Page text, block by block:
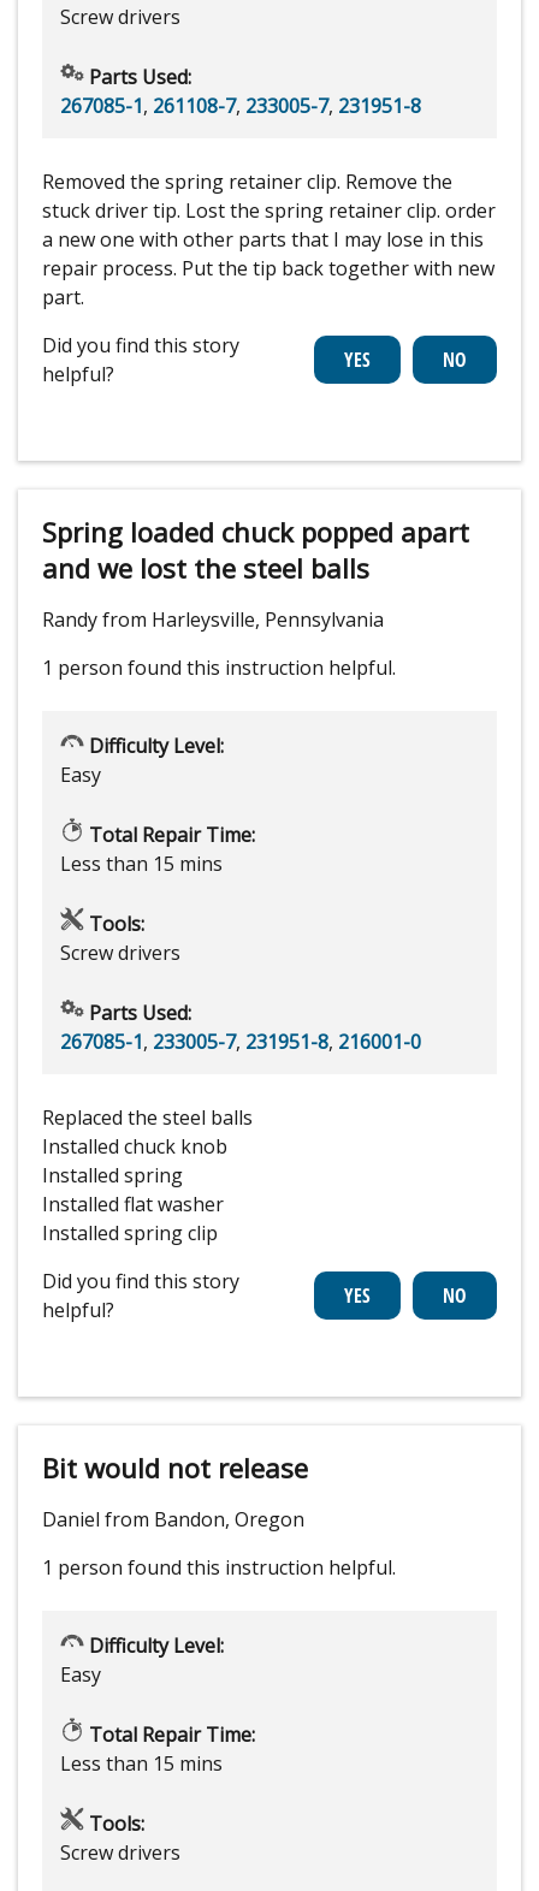
Screw drivers
Parts Used:
267085-1, 261108-7, 233005-7, 231951-8
Removed the spring retainer clip. Remove the
stuck driver tip. Lost the spring retainer clip. order
a new one with other parts that I may lose in this
repair process. Put the tip back together with new
part.
Did you find this story
helpful?
Spring loaded chuck popped apart
and we lost the steel balls
Randy from Harleysville, Pennsylvania
1 person found this instruction helpful.
Difficulty Level:
Easy
Total Repair Time:
Less than 15 mins
Tools:
Screw drivers
Parts Used:
267085-1, 233005-7, 231951-8, 216001-0
Replaced the steel balls
Installed chuck knob
Installed spring
Installed flat washer
Installed spring clip
Did you find this story
helpful?
Bit would not release
Daniel from Bandon, Oregon
1 person found this instruction helpful.
Difficulty Level:
Easy
Total Repair Time:
Less than 15 mins
Tools:
Screw drivers